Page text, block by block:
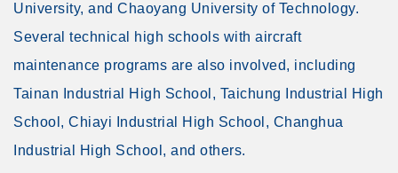
University, and Chaoyang University of Technology.
Several technical high schools with aircraft
maintenance programs are also involved, including
Tainan Industrial High School, Taichung Industrial High
School, Chiayi Industrial High School, Changhua
Industrial High School, and others.